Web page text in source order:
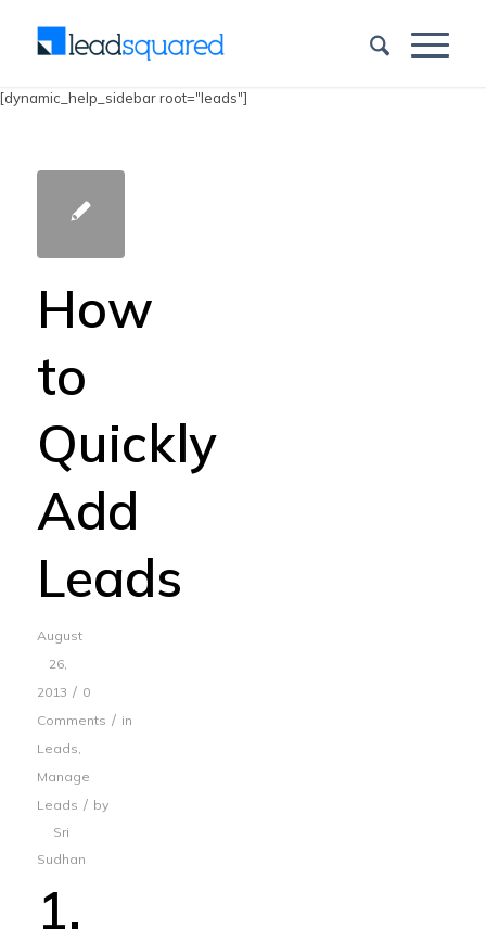
[dynamic_help_sidebar root="leads"]
How
to
Quickly
Add
Leads
August
26,
2013 / 0
Comments / in
Leads,
Manage
Leads / by
Sri
Sudhan
1.